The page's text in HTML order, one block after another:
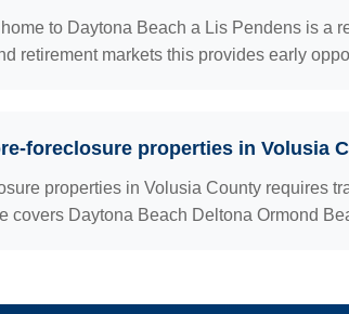
to Daytona Beach a Lis Pendens is a
retirement markets this provides early
foreclosure properties in Volusia
properties in Volusia County requires
covers Daytona Beach Deltona Ormond